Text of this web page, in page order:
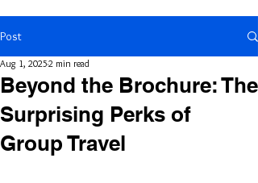
Post
Beyond the Brochure: The
Surprising Perks of
Group Travel
Aug 1, 20252 min read